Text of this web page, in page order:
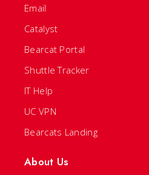
Email
Catalyst
Bearcat Portal
Shuttle Tracker
IT Help
UC VPN
Bearcats Landing
About Us